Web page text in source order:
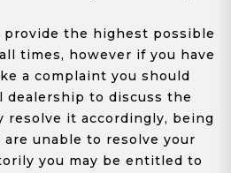
the highest possible
times, however if you have
a complaint you should
dealership to discuss the
resolve it accordingly, being
are unable to resolve your
you may be entitled to